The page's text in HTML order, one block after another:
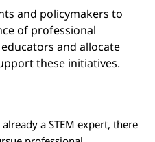
and policymakers to
of professional
and allocate
these initiatives.
a STEM expert, there